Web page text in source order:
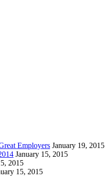
Employers January 19, 2015
January 15, 2015
2015
15, 2015